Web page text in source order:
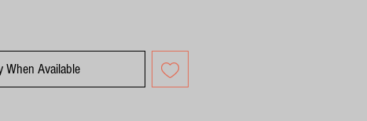
When Available